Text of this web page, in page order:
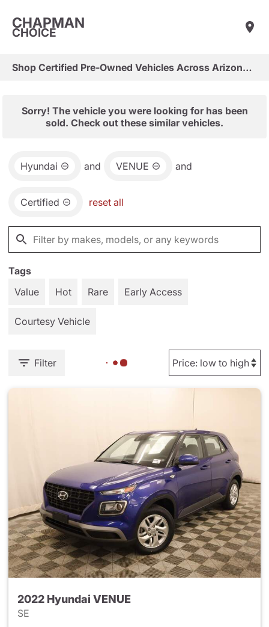
CHAPMAN
CHOICE
Shop Certified Pre-Owned Vehicles Across Arizona & Las Vegas
Sorry! The vehicle you were looking for has been
sold. Check out these similar vehicles.
Hyundai and VENUE and
Certified reset all
Tags
Value
Hot Rare Early Access
Courtesy Vehicle
Filter
2022 Hyundai VENUE
SE